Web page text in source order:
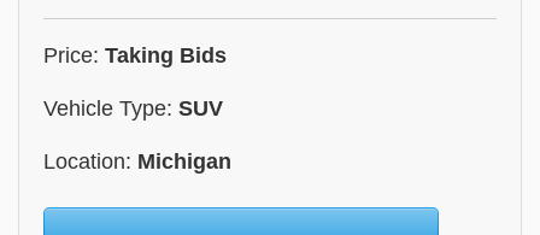
Price: Taking Bids
Vehicle Type: SUV
Location: Michigan